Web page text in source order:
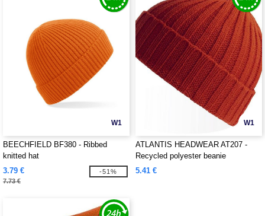
W1
BEECHFIELD BF380 - Ribbed
knitted hat
3.79 €
7.73 €
-51%
W1
ATLANTIS HEADWEAR AT207 -
Recycled polyester beanie
5.41 €